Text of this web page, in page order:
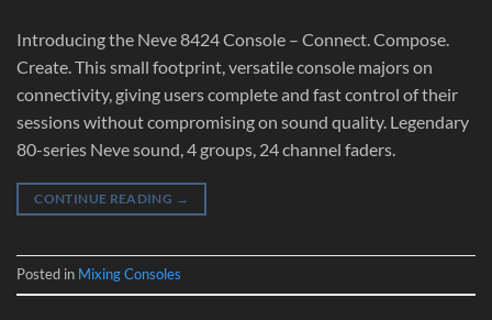
Introducing the Neve 8424 Console – Connect. Compose.
Create. This small footprint, versatile console majors on
connectivity, giving users complete and fast control of their
sessions without compromising on sound quality. Legendary
80-series Neve sound, 4 groups, 24 channel faders.
CONTINUE READING →
Posted in Mixing Consoles